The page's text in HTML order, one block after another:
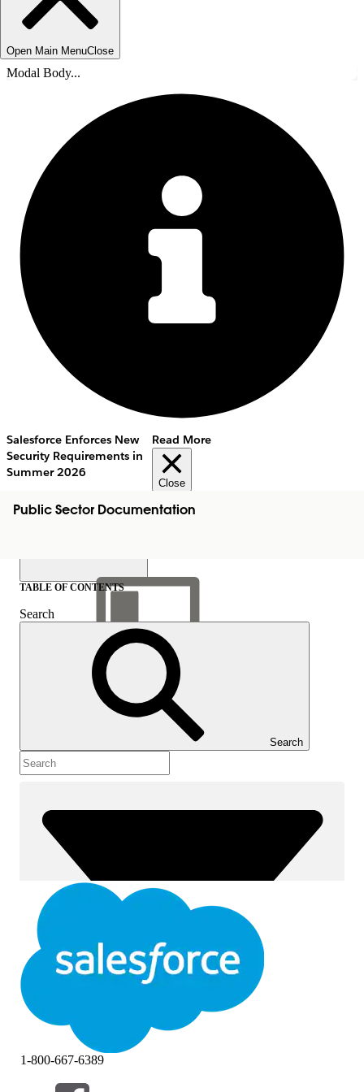
Open Main MenuClose
Modal Body...
Salesforce Enforces New
Security Requirements in
Summer 2026
Read More
Close
Public Sector Documentation
Show Table of Contents
Table of Contents
TABLE OF CONTENTS
Search
Search
1-800-667-6389